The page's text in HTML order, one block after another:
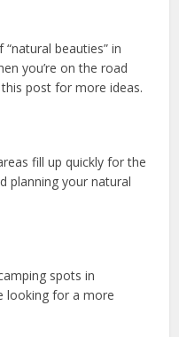
beauties” in
you’re on the road
post for more ideas.
fill up quickly for the
planning your natural
spots in
looking for a more